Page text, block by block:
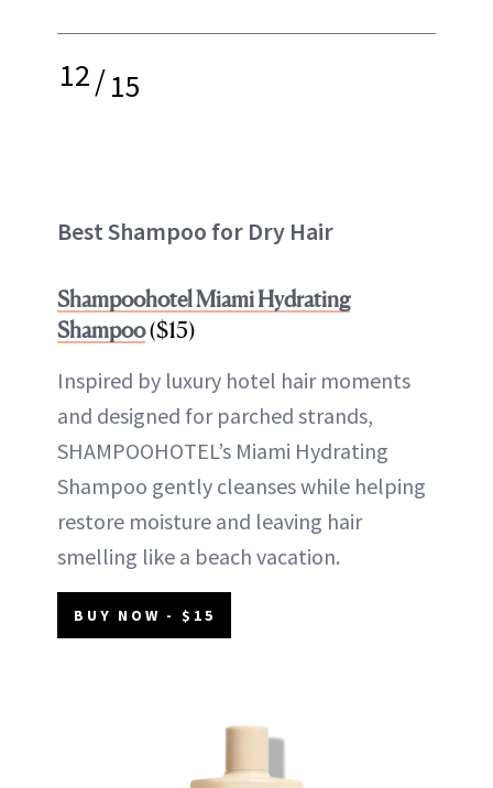
12/15
Best Shampoo for Dry Hair
Shampoohotel Miami Hydrating
Shampoo($15)
Inspired by luxury hotel hair moments
and designed for parched strands,
SHAMPOOHOTEL’s Miami Hydrating
Shampoo gently cleanses while helping
restore moisture and leaving hair
smelling like a beach vacation.
BUY NOW - $15